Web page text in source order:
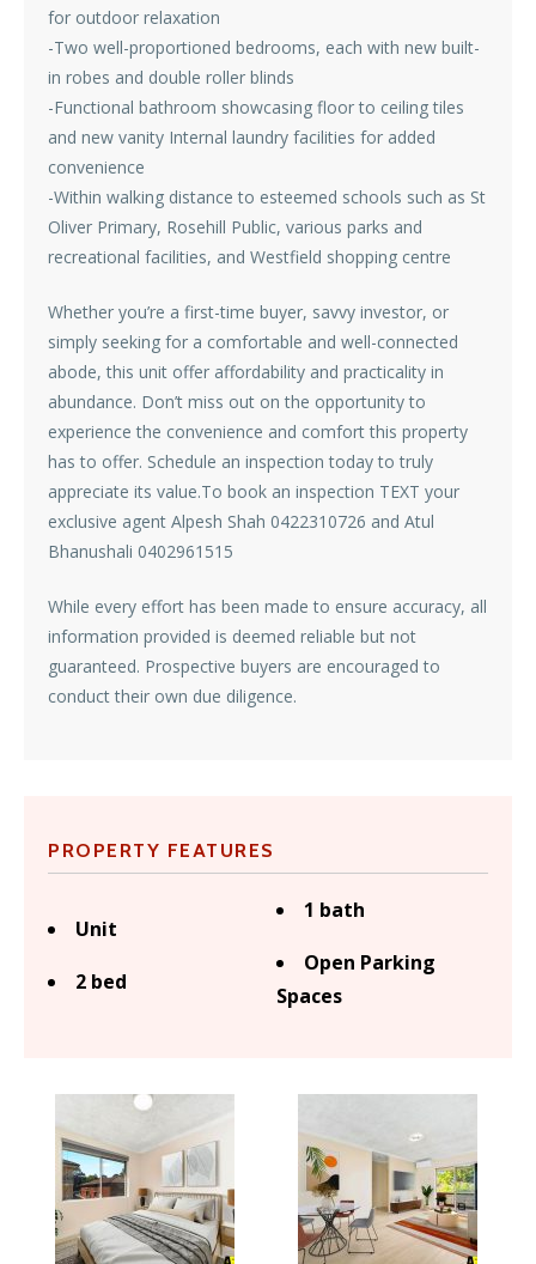
for outdoor relaxation
-Two well-proportioned bedrooms, each with new built-
in robes and double roller blinds
-Functional bathroom showcasing floor to ceiling tiles
and new vanity Internal laundry facilities for added
convenience
-Within walking distance to esteemed schools such as St
Oliver Primary, Rosehill Public, various parks and
recreational facilities, and Westfield shopping centre
Whether you’re a first-time buyer, savvy investor, or
simply seeking for a comfortable and well-connected
abode, this unit offer affordability and practicality in
abundance. Don’t miss out on the opportunity to
experience the convenience and comfort this property
has to offer. Schedule an inspection today to truly
appreciate its value.To book an inspection TEXT your
exclusive agent Alpesh Shah 0422310726 and Atul
Bhanushali 0402961515
While every effort has been made to ensure accuracy, all
information provided is deemed reliable but not
guaranteed. Prospective buyers are encouraged to
conduct their own due diligence.
PROPERTY FEATURES
Unit
2 bed
1 bath
Open Parking
Spaces